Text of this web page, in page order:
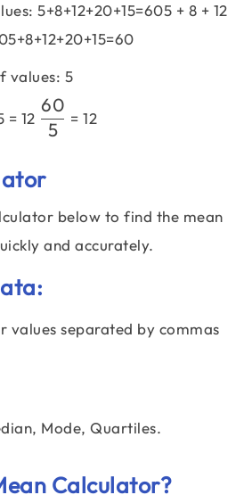
5+8+12+20+15=605 + 8 + 12
values: 5
= 12 \dfrac{60}
{5}
5
60
= 12
below to find the mean
and accurately.
values separated by commas
Mode, Quartiles.
Calculator?